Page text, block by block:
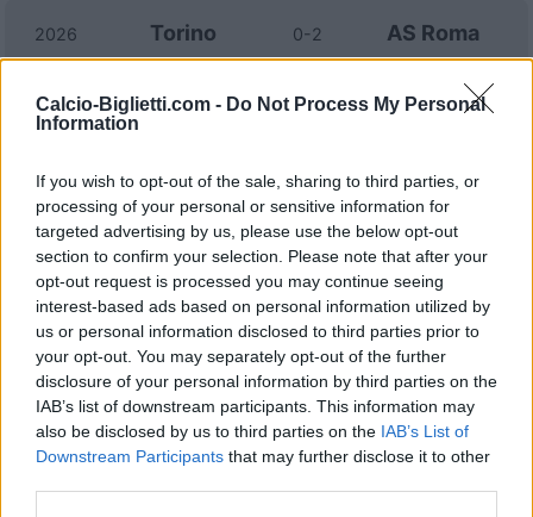
Calcio-Biglietti.com - Do Not Process My Personal
Information
If you wish to opt-out of the sale, sharing to third parties, or
processing of your personal or sensitive information for
targeted advertising by us, please use the below opt-out
section to confirm your selection. Please note that after your
opt-out request is processed you may continue seeing
interest-based ads based on personal information utilized by
us or personal information disclosed to third parties prior to
your opt-out. You may separately opt-out of the further
disclosure of your personal information by third parties on the
IAB’s list of downstream participants. This information may
also be disclosed by us to third parties on the IAB’s List of
Downstream Participants that may further disclose it to other
2026 Torino 0-2 AS Roma
2026 AS Roma 2-3 Torino
2025 AS Roma 0-1 Torino
2025 Torino 0-2 AS Roma
AS Roma Torino
2024 AS Roma 3-2 Torino
2023 Torino 1-1 AS Roma